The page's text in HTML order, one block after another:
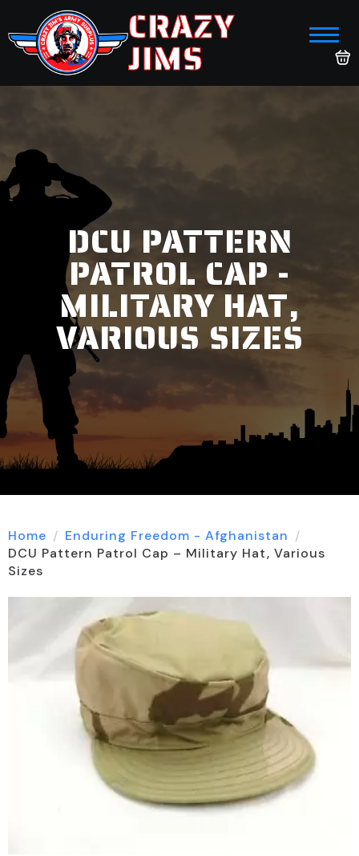
CRAZY
JIMS
DCU PATTERN
PATROL CAP -
MILITARY HAT,
VARIOUS SIZES
Home
Enduring Freedom - Afghanistan
DCU Pattern Patrol Cap – Military Hat, Various
Sizes